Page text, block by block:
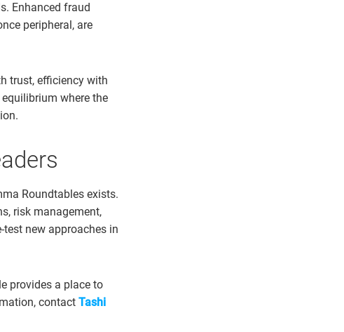
Enhanced fraud
peripheral, are
trust, efficiency with
where the
Roundtables exists.
risk management,
new approaches in
provides a place to
contact Tashi